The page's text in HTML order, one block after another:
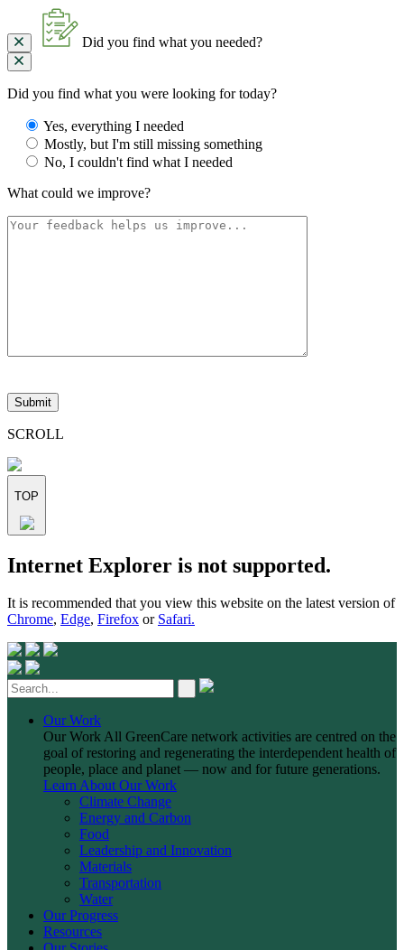
Did you find what you needed?
Did you find what you were looking for today?
Yes, everything I needed
Mostly, but I'm still missing something
No, I couldn't find what I needed
What could we improve?
leave
this
field
SCROLL
TOP
Skip
to
Internet Explorer is not supported.
It is recommended that you view this website on the latest version of
Chrome, Edge, Firefox or Safari.
Our Work
Our WorkAll GreenCare network activities are centred on the
goal of restoring and regenerating the interdependent health of
people, place and planet — now and for future generations.
Learn About Our Work
Climate Change
Energy and Carbon
Food
Leadership and Innovation
Materials
Transportation
Water
Our Progress
Resources